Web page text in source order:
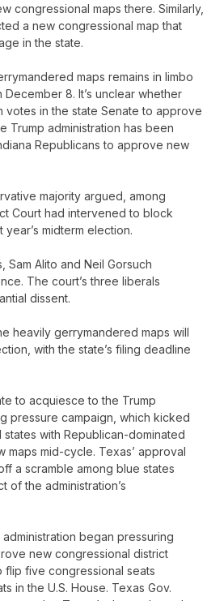
congressional maps there. Similarly,
a new congressional map that
in the state.
maps remains in limbo
8. It’s unclear whether
votes in the state Senate to approve
Trump administration has been
Republicans to approve new
majority argued, among
Court had intervened to block
midterm election.
Sam Alito and Neil Gorsuch
The court’s three liberals
dissent.
heavily gerrymandered maps will
with the state’s filing deadline
to acquiesce to the Trump
pressure campaign, which kicked
with Republican-dominated
maps mid-cycle. Texas’ approval
a scramble among blue states
of the administration’s
began pressuring
new congressional district
five congressional seats
in the U.S. House. Texas Gov.